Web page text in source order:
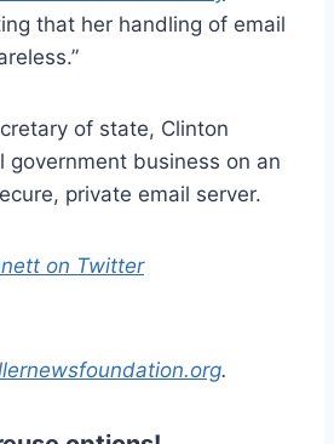
that her handling of email
of state, Clinton
government business on an
private email server.
on Twitter
.